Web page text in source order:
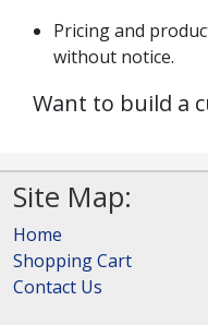
Pricing and
without notice.
Want to build a
Site Map:
Home
Shopping Cart
Contact Us